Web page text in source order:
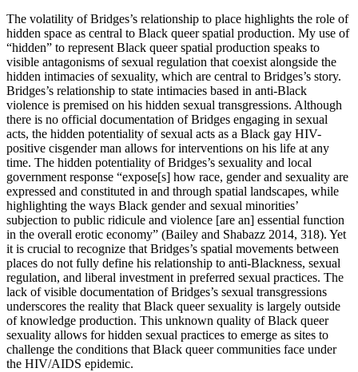
The volatility of Bridges’s relationship to place highlights the role of
hidden space as central to Black queer spatial production. My use of
“hidden” to represent Black queer spatial production speaks to
visible antagonisms of sexual regulation that coexist alongside the
hidden intimacies of sexuality, which are central to Bridges’s story.
Bridges’s relationship to state intimacies based in anti-Black
violence is premised on his hidden sexual transgressions. Although
there is no official documentation of Bridges engaging in sexual
acts, the hidden potentiality of sexual acts as a Black gay HIV-
positive cisgender man allows for interventions on his life at any
time. The hidden potentiality of Bridges’s sexuality and local
government response “expose[s] how race, gender and sexuality are
expressed and constituted in and through spatial landscapes, while
highlighting the ways Black gender and sexual minorities’
subjection to public ridicule and violence [are an] essential function
in the overall erotic economy” (Bailey and Shabazz 2014, 318). Yet
it is crucial to recognize that Bridges’s spatial movements between
places do not fully define his relationship to anti-Blackness, sexual
regulation, and liberal investment in preferred sexual practices. The
lack of visible documentation of Bridges’s sexual transgressions
underscores the reality that Black queer sexuality is largely outside
of knowledge production. This unknown quality of Black queer
sexuality allows for hidden sexual practices to emerge as sites to
challenge the conditions that Black queer communities face under
the HIV/AIDS epidemic.